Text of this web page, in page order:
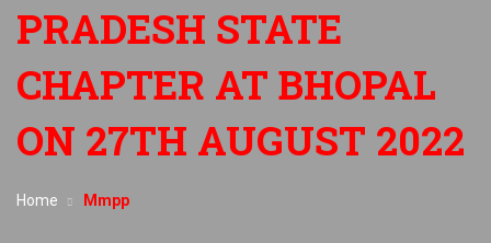
PRADESH STATE
CHAPTER AT BHOPAL
ON 27TH AUGUST 2022
Home Mmpp